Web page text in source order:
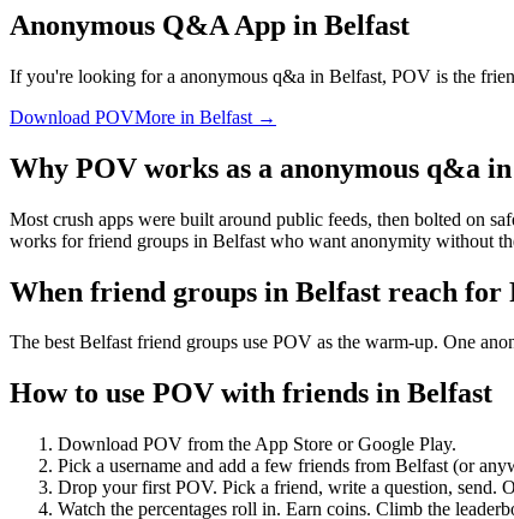
Anonymous Q&A App in Belfast
If you're looking for a anonymous q&a in Belfast, POV is the
Download POVMore in Belfast →
Why POV works as a anonymous q&a in
Most crush apps were built around public feeds, then bolted on
works for friend groups in Belfast who want anonymity without
When friend groups in Belfast reach for
The best Belfast friend groups use POV as the warm-up. One
How to use POV with friends in Belfast
Download POV from the App Store or Google Play.
Pick a username and add a few friends from Belfast (or
Drop your first POV. Pick a friend, write a question,
Watch the percentages roll in. Earn coins. Climb the